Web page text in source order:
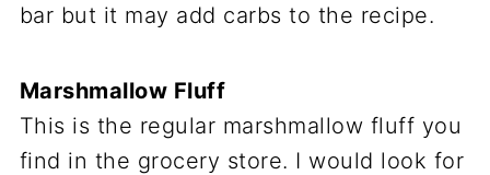
bar but it may add carbs to the recipe.
Marshmallow Fluff
This is the regular marshmallow fluff you
find in the grocery store. I would look for